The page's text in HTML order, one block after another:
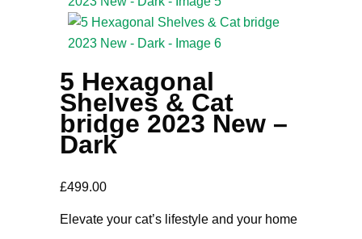
5 Hexagonal
Shelves & Cat
bridge 2023 New –
Dark
£499.00
Elevate your cat’s lifestyle and your home